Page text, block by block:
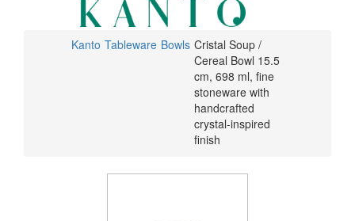
Kanto Tableware Bowls Cristal Soup /
Cereal Bowl 15.5
cm, 698 ml, fine
stoneware with
handcrafted
crystal-inspired
finish